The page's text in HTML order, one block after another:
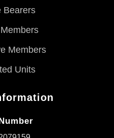
Bearers
Members
Units